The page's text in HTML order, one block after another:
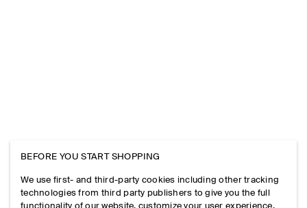
BEFORE YOU START SHOPPING
We use first- and third-party cookies including other tracking
technologies from third party publishers to give you the full
functionality of our website, customize your user experience,